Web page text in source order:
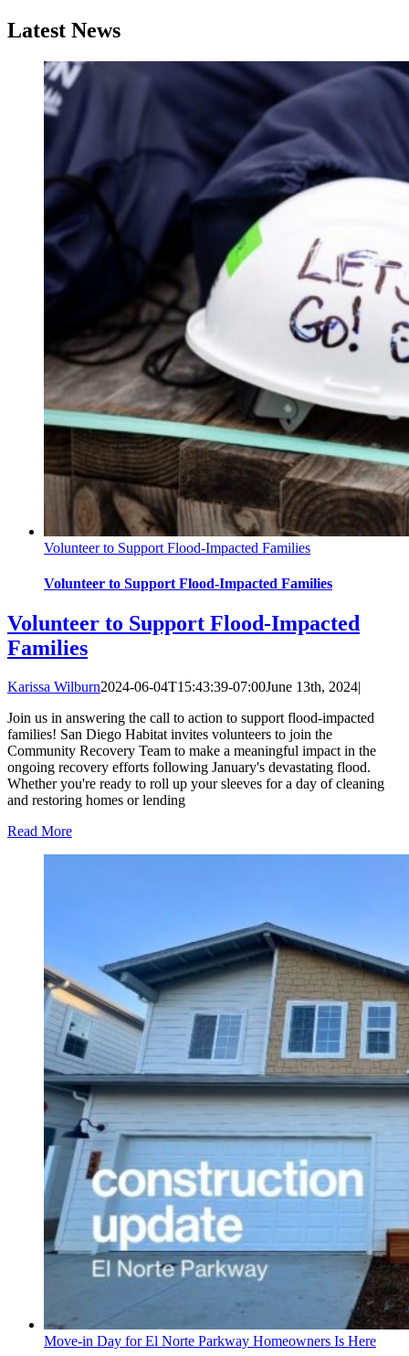
Latest News
Volunteer to Support Flood-Impacted Families
Volunteer to Support Flood-Impacted Families
Volunteer to Support Flood-Impacted
Families
Karissa Wilburn2024-06-04T15:43:39-07:00June 13th, 2024|
Join us in answering the call to action to support flood-impacted
families! San Diego Habitat invites volunteers to join the
Community Recovery Team to make a meaningful impact in the
ongoing recovery efforts following January's devastating flood.
Whether you're ready to roll up your sleeves for a day of cleaning
and restoring homes or lending
Read More
Move-in Day for El Norte Parkway Homeowners Is Here